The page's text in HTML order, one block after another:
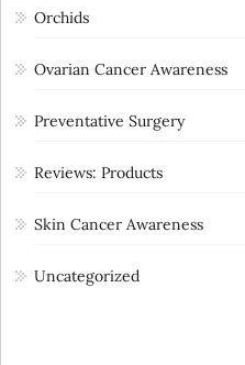
Orchids
Ovarian Cancer Awareness
Preventative Surgery
Reviews: Products
Skin Cancer Awareness
Uncategorized